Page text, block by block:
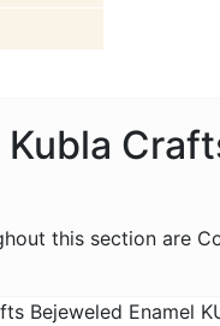
this section are
Bejeweled Enamel